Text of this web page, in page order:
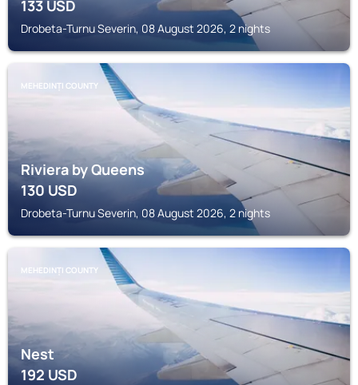
133USD
Drobeta-Turnu Severin, 08 August 2026, 2 nights
MEHEDINȚI COUNTY
Riviera by Queens
130USD
Drobeta-Turnu Severin, 08 August 2026, 2 nights
MEHEDINȚI COUNTY
Nest
192USD